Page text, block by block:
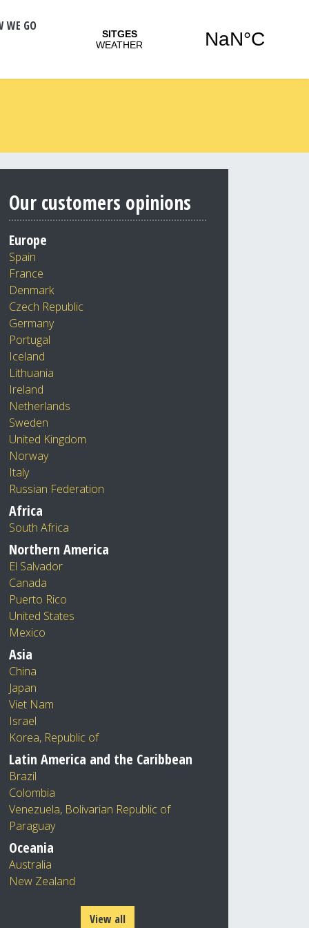
WE GO
Our customers opinions
Europe
Spain
France
Denmark
Czech Republic
Germany
Portugal
Iceland
Lithuania
Ireland
Netherlands
Sweden
United Kingdom
Norway
Italy
Russian Federation
Africa
South Africa
Northern America
El Salvador
Canada
Puerto Rico
United States
Mexico
Asia
China
Japan
Viet Nam
Israel
Korea, Republic of
Latin America and the Caribbean
Brazil
Colombia
Venezuela, Bolivarian Republic of
Paraguay
Oceania
Australia
New Zealand
View all